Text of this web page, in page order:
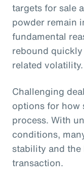
targets for sale
powder remain
fundamental
rebound
related volatility.
Challenging
options for how
process. With
conditions,
stability and
transaction.